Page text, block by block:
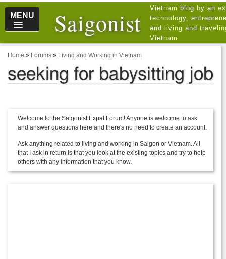
MENU Saigonist
Vietnam blog by an
technology,
and living and
Vietnam
Home » Forums » Living and Working in Vietnam
seeking for babysitting job
Welcome to the Saigonist Expat Forum! Anyone is welcome to ask
and answer questions here and there's no need to create an account.
Ask anything related to living and working in Saigon or Vietnam. All
that I ask in return is that you look at the existing topics and try to help
others with any information that you know.